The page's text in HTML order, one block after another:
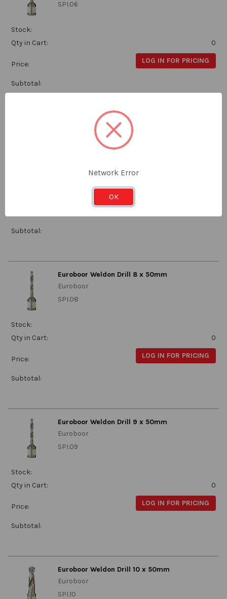
SPI.06
Stock:
Qty in Cart:
0
Price: LOG IN FOR PRICING
Subtotal:
Euroboor Weldon Drill 7 x 50mm
Subtotal:
Euroboor Weldon Drill 8 x 50mm
Euroboor
SPI.08
Stock:
Qty in Cart:
0
Price: LOG IN FOR PRICING
Subtotal:
Euroboor Weldon Drill 9 x 50mm
Euroboor
SPI.09
Stock:
Qty in Cart:
0
Price: LOG IN FOR PRICING
Subtotal:
Euroboor Weldon Drill 10 x 50mm
Euroboor
SPI.10
Network Error
OK